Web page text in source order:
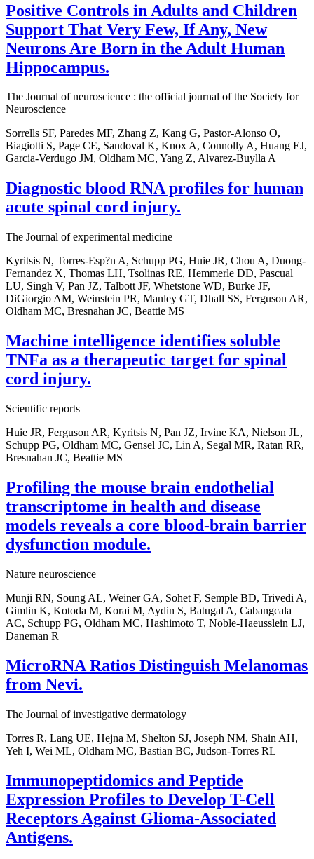
Positive Controls in Adults and Children
Support That Very Few, If Any, New
Neurons Are Born in the Adult Human
Hippocampus.
The Journal of neuroscience : the official journal of the Society for
Neuroscience
Sorrells SF, Paredes MF, Zhang Z, Kang G, Pastor-Alonso O,
Biagiotti S, Page CE, Sandoval K, Knox A, Connolly A, Huang EJ,
Garcia-Verdugo JM, Oldham MC, Yang Z, Alvarez-Buylla A
Diagnostic blood RNA profiles for human
acute spinal cord injury.
The Journal of experimental medicine
Kyritsis N, Torres-Esp?n A, Schupp PG, Huie JR, Chou A, Duong-
Fernandez X, Thomas LH, Tsolinas RE, Hemmerle DD, Pascual
LU, Singh V, Pan JZ, Talbott JF, Whetstone WD, Burke JF,
DiGiorgio AM, Weinstein PR, Manley GT, Dhall SS, Ferguson AR,
Oldham MC, Bresnahan JC, Beattie MS
Machine intelligence identifies soluble
TNFa as a therapeutic target for spinal
cord injury.
Scientific reports
Huie JR, Ferguson AR, Kyritsis N, Pan JZ, Irvine KA, Nielson JL,
Schupp PG, Oldham MC, Gensel JC, Lin A, Segal MR, Ratan RR,
Bresnahan JC, Beattie MS
Profiling the mouse brain endothelial
transcriptome in health and disease
models reveals a core blood-brain barrier
dysfunction module.
Nature neuroscience
Munji RN, Soung AL, Weiner GA, Sohet F, Semple BD, Trivedi A,
Gimlin K, Kotoda M, Korai M, Aydin S, Batugal A, Cabangcala
AC, Schupp PG, Oldham MC, Hashimoto T, Noble-Haeusslein LJ,
Daneman R
MicroRNA Ratios Distinguish Melanomas
from Nevi.
The Journal of investigative dermatology
Torres R, Lang UE, Hejna M, Shelton SJ, Joseph NM, Shain AH,
Yeh I, Wei ML, Oldham MC, Bastian BC, Judson-Torres RL
Immunopeptidomics and Peptide
Expression Profiles to Develop T-Cell
Receptors Against Glioma-Associated
Antigens.